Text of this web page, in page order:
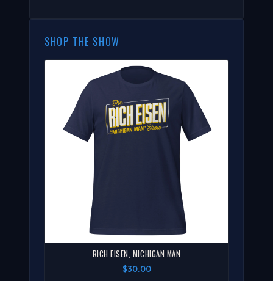
SHOP THE SHOW
RICH EISEN, MICHIGAN MAN
$30.00